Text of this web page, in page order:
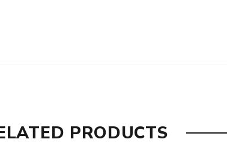
PRODUCTS